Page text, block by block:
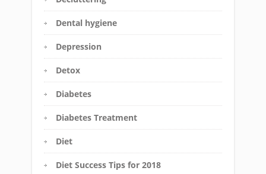
Dental hygiene
Depression
Detox
Diabetes
Diabetes Treatment
Diet
Diet Success Tips for 2018